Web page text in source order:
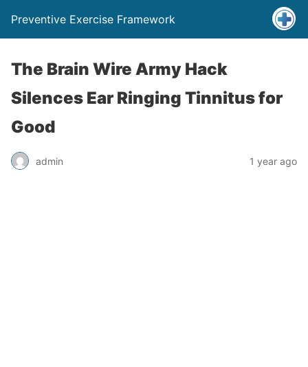
Preventive Exercise Framework
The Brain Wire Army Hack
Silences Ear Ringing Tinnitus for
Good
admin 1 year ago